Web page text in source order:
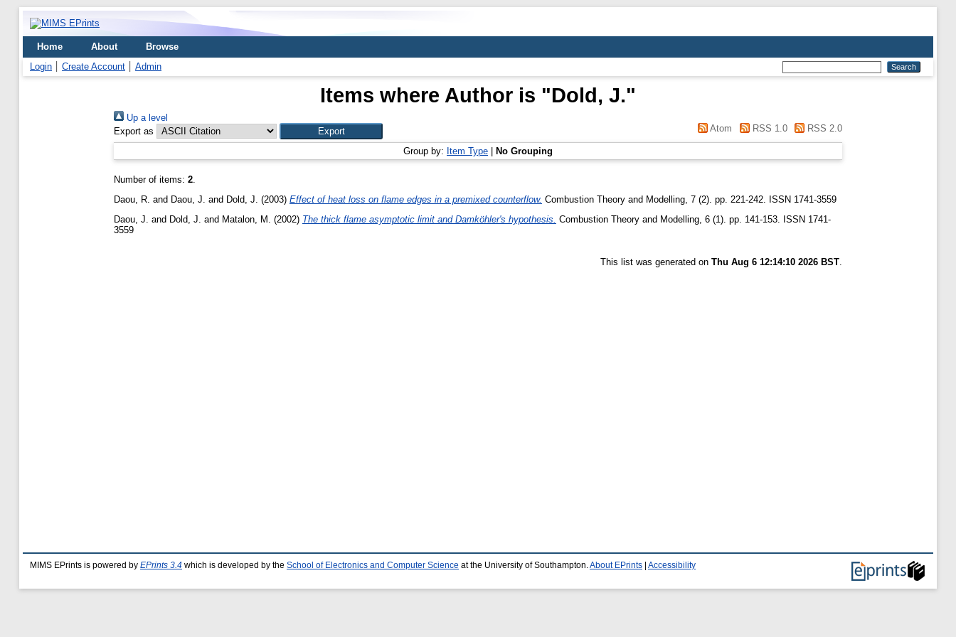
Home About
Browse
Login
Create Account Admin
Items where Author is "Dold, J."
Up a level
Export as
Atom RSS 1.0 RSS 2.0
Group by: Item Type No Grouping
Number of items: 2.
Daou, R. and Daou, J. and Dold, J. (2003) Effect of heat loss on flame edges in a premixed counterflow. Combustion Theory and Modelling, 7 (2). pp. 221-242. ISSN 1741-3559
Daou, J. and Dold, J. and Matalon, M. (2002) The thick flame asymptotic limit and Damköhler's hypothesis. Combustion Theory and Modelling, 6 (1). pp. 141-153. ISSN 1741-
3559
This list was generated on Thu Aug 6 12:14:10 2026 BST
MIMS EPrints is powered by EPrints 3.4 which is developed by the School of Electronics and Computer Science at the University of Southampton. About EPrints Accessibility